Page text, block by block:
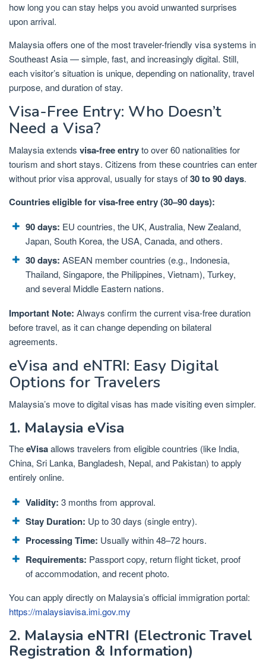
how long you can stay helps you avoid unwanted surprises
upon arrival.
Malaysia offers one of the most traveler-friendly visa systems in
Southeast Asia — simple, fast, and increasingly digital. Still,
each visitor’s situation is unique, depending on nationality, travel
purpose, and duration of stay.
Visa-Free Entry: Who Doesn’t
Need a Visa?
Malaysia extends visa-free entryto over 60 nationalities for
tourism and short stays. Citizens from these countries can enter
without prior visa approval, usually for stays of30 to 90 days.
Countries eligible for visa-free entry (30–90 days):
90 days: EU countries, the UK, Australia, New Zealand,
Japan, South Korea, the USA, Canada, and others.
30 days: ASEAN member countries (e.g., Indonesia,
Thailand, Singapore, the Philippines, Vietnam), Turkey,
and several Middle Eastern nations.
Important Note: Always confirm the current visa-free duration
before travel, as it can change depending on bilateral
agreements.
eVisa and eNTRI: Easy Digital
Options for Travelers
Malaysia’s move to digital visas has made visiting even simpler.
1. Malaysia eVisa
TheeVisaallows travelers from eligible countries (like India,
China, Sri Lanka, Bangladesh, Nepal, and Pakistan) to apply
entirely online.
Validity: 3 months from approval.
Stay Duration: Up to 30 days (single entry).
Processing Time: Usually within 48–72 hours.
Requirements: Passport copy, return flight ticket, proof
of accommodation, and recent photo.
You can apply directly on Malaysia’s official immigration portal:
https://malaysiavisa.imi.gov.my
2. Malaysia eNTRI (Electronic Travel
Registration & Information)